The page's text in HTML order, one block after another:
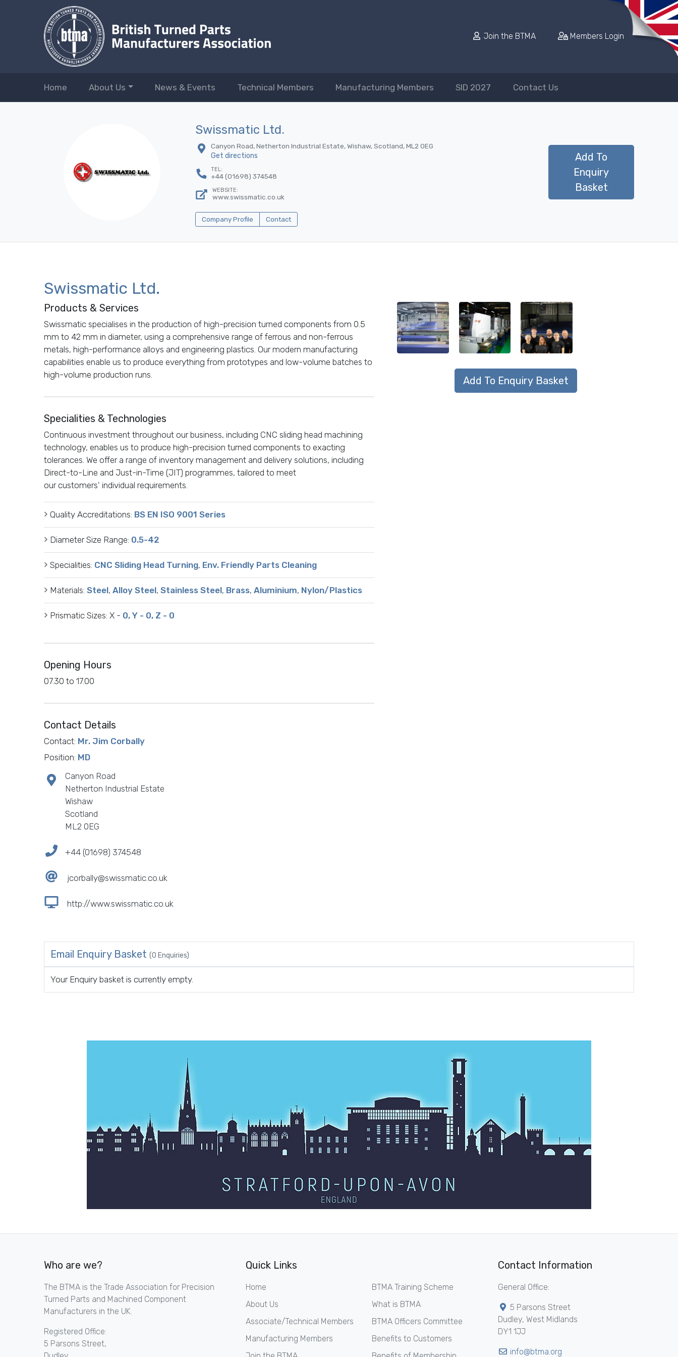
Join the BTMA Members Login
Home About Us News & Events Technical Members Manufacturing Members SID 2027 Contact Us
Swissmatic Ltd.
Canyon Road, Netherton Industrial Estate, Wishaw, Scotland, ML2 0EG
Get directions
TEL:
+44 (01698) 374548
WEBSITE:
www.swissmatic.co.uk
Company Profile Contact
Add To
Enquiry
Basket
Swissmatic Ltd.
Products & Services
Swissmatic specialises in the production of high-precision turned components from 0.5
mm to 42 mm in diameter, using a comprehensive range of ferrous and non-ferrous
metals, high-performance alloys and engineering plastics. Our modern manufacturing
capabilities enable us to produce everything from prototypes and low-volume batches to
high-volume production runs.
Specialities & Technologies
Continuous investment throughout our business, including CNC sliding head machining
technology, enables us to produce high-precision turned components to exacting
tolerances. We offer a range of inventory management and delivery solutions, including
Direct-to-Line and Just-in-Time (JIT) programmes, tailored to meet
our customers' individual requirements.
Quality Accreditations: BS EN ISO 9001 Series
Diameter Size Range: 0.5-42
Specialities: CNC Sliding Head Turning, Env. Friendly Parts Cleaning
Materials: Steel, Alloy Steel, Stainless Steel, Brass, Aluminium, Nylon/Plastics
Prismatic Sizes: X - 0, Y - 0, Z - 0
Opening Hours
07.30 to 17.00
Contact Details
Contact: Mr. Jim Corbally
Position: MD
Canyon Road
Netherton Industrial Estate
Wishaw
Scotland
ML2 0EG
+44 (01698) 374548
jcorbally@swissmatic.co.uk
http://www.swissmatic.co.uk
Email Enquiry Basket (0 Enquiries)
Your Enquiry basket is currently empty.
Who are we?
The BTMA is the Trade Association for Precision
Turned Parts and Machined Component
Manufacturers in the UK.
Registered Office:
5 Parsons Street,
Quick Links
Home
About Us
Associate/Technical Members
Manufacturing Members
BTMA Training Scheme
What is BTMA
BTMA Officers Committee
Benefits to Customers
Contact Information
General Office:
5 Parsons Street
Dudley, West Midlands
DY1 1JJ
info@btma.org